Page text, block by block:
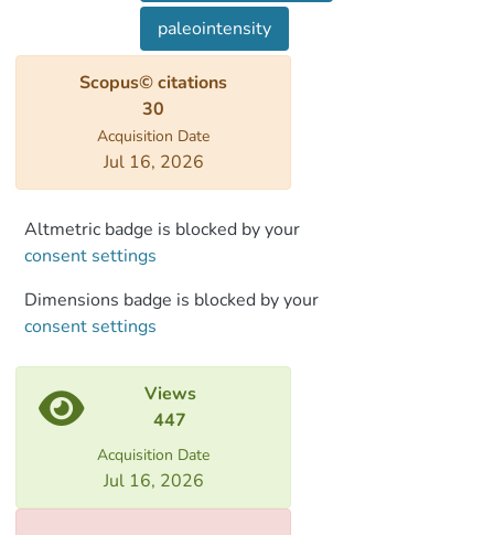
moments, VADM > 140 Z Am2, nearly
twice of today's field), short decadal-scale
Am2), fast field variations, and substantial
deviation from dipole field direction. The
geographic constraints of the LIAA have
remained elusive due to limited high-
locations. Here we report archaeointensity
data from Georgia showing high field
or ninth century B.C.E., low field values
(VADM < 60 Z Am2) in the twelfth
the fifth and fourth centuries B.C.E. High
field values in the time frame of LIAA
localities near the Levant: Eastern
Anatolia, Turkmenistan, and now Georgia,
all located east of longitude 30°E. West of
paleointensity
Scopus© citations
30
Acquisition Date
Jul 16, 2026
Altmetric badge is blocked by your
consent settings
Dimensions badge is blocked by your
consent settings
Views
447
Acquisition Date
Jul 16, 2026